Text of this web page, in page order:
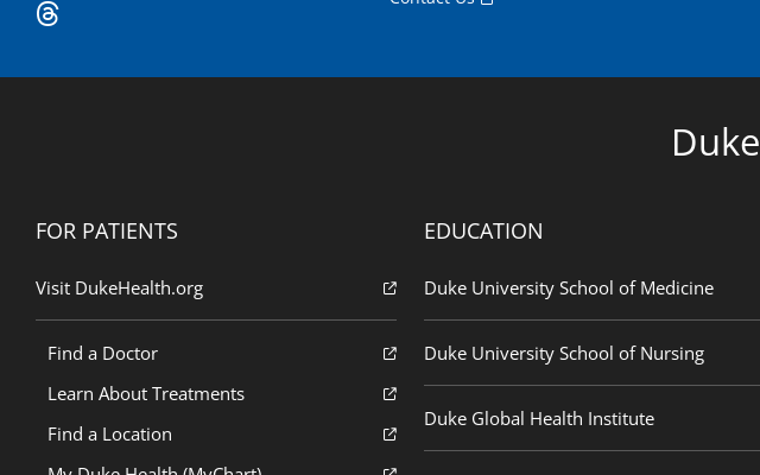
FOR PATIENTS
Visit DukeHealth.org
Find a Doctor
Learn About Treatments
Find a Location
EDUCATION
Duke University School of Medicine
Duke University School of Nursing
Duke Global Health Institute